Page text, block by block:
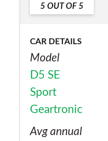
but was given a poor
Yes
5 OUT OF 5
CAR DETAILS
Model
D5 SE
Sport
Geartronic
Avg annual